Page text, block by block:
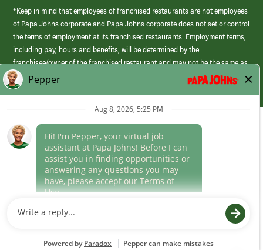
*Keep in mind that employees of franchised restaurants are not employees
of Papa Johns corporate and Papa Johns corporate does not set or control
the terms of employment at its franchised restaurants. Employment terms,
including pay, hours and benefits, will be determined by the
franchisee/owner of the franchised restaurant and may not be the same as
those offered by Papa Johns corporate.
(link
opens
window)
Career Areas
Culture
Program to confirm employment eligibility for each new team member. We